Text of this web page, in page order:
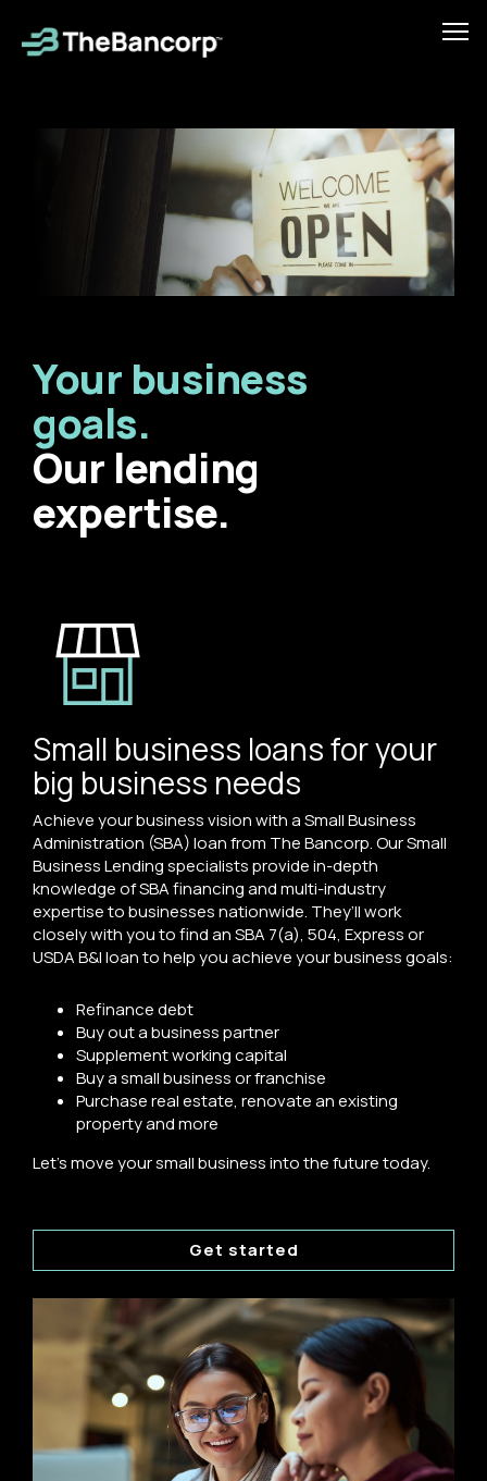
main
Your business
goals.
Our lending
expertise.
Small business loans for your
big business needs
Achieve your business vision with a Small Business
Administration (SBA) loan from The Bancorp. Our Small
Business Lending specialists provide in-depth
knowledge of SBA financing and multi-industry
expertise to businesses nationwide. They’ll work
closely with you to find an SBA 7(a), 504, Express or
USDA B&I loan to help you achieve your business goals:
Refinance debt
Buy out a business partner
Supplement working capital
Buy a small business or franchise
Purchase real estate, renovate an existing
property and more
Let's move your small business into the future today.
Get started